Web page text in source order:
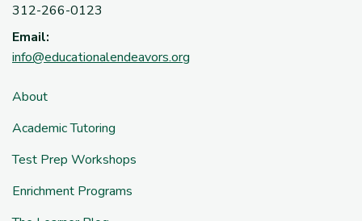
312-266-0123
Email:
info@educationalendeavors.org
About
Academic Tutoring
Test Prep Workshops
Enrichment Programs